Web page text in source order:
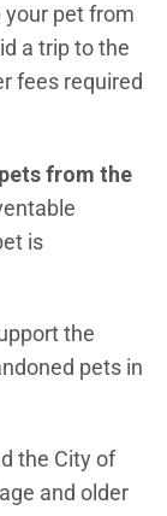
your pet from
a trip to the
fees required
from the
is
the
pets in
the City of
and older